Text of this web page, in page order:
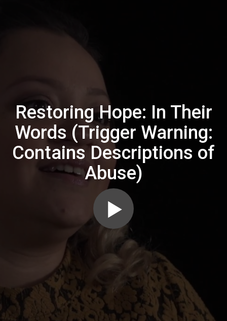
Restoring Hope: In Their
Words (Trigger Warning:
Contains Descriptions of
Abuse)